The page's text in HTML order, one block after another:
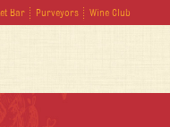
Bar Purveyors Wine Club